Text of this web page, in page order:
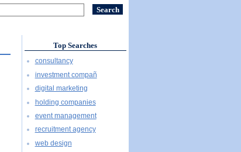
Top Searches
consultancy
investment compañ
digital marketing
holding companies
event management
recruitment agency
web design